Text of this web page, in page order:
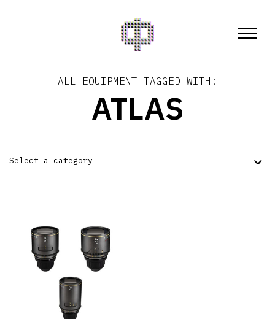
ALL EQUIPMENT TAGGED WITH:
ATLAS
Select a category